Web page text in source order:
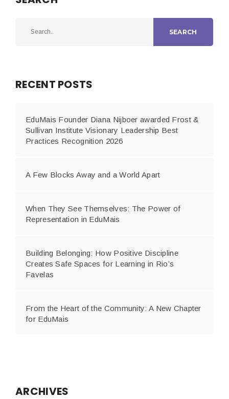
SEARCH
RECENT POSTS
EduMais Founder Diana Nijboer awarded Frost &
Sullivan Institute Visionary Leadership Best
Practices Recognition 2026
A Few Blocks Away and a World Apart
When They See Themselves: The Power of
Representation in EduMais
Building Belonging: How Positive Discipline
Creates Safe Spaces for Learning in Rio’s
Favelas
From the Heart of the Community: A New Chapter
for EduMais
ARCHIVES